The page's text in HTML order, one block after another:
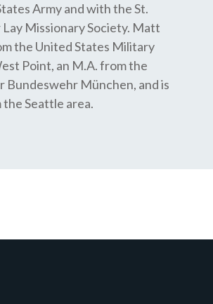
Army and with the St.
Lay Missionary Society. Matt
the United States Military
Point, an M.A. from the
Bundeswehr München, and is
Seattle area.